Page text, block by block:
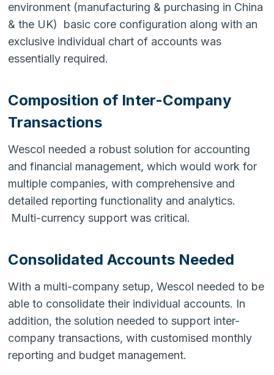
environment (manufacturing & purchasing in China
& the UK) basic core configuration along with an
exclusive individual chart of accounts was
essentially required.
Composition of Inter-Company
Transactions
Wescol needed a robust solution for accounting
and financial management, which would work for
multiple companies, with comprehensive and
detailed reporting functionality and analytics.
Multi-currency support was critical.
Consolidated Accounts Needed
With a multi-company setup, Wescol needed to be
able to consolidate their individual accounts. In
addition, the solution needed to support inter-
company transactions, with customised monthly
reporting and budget management.